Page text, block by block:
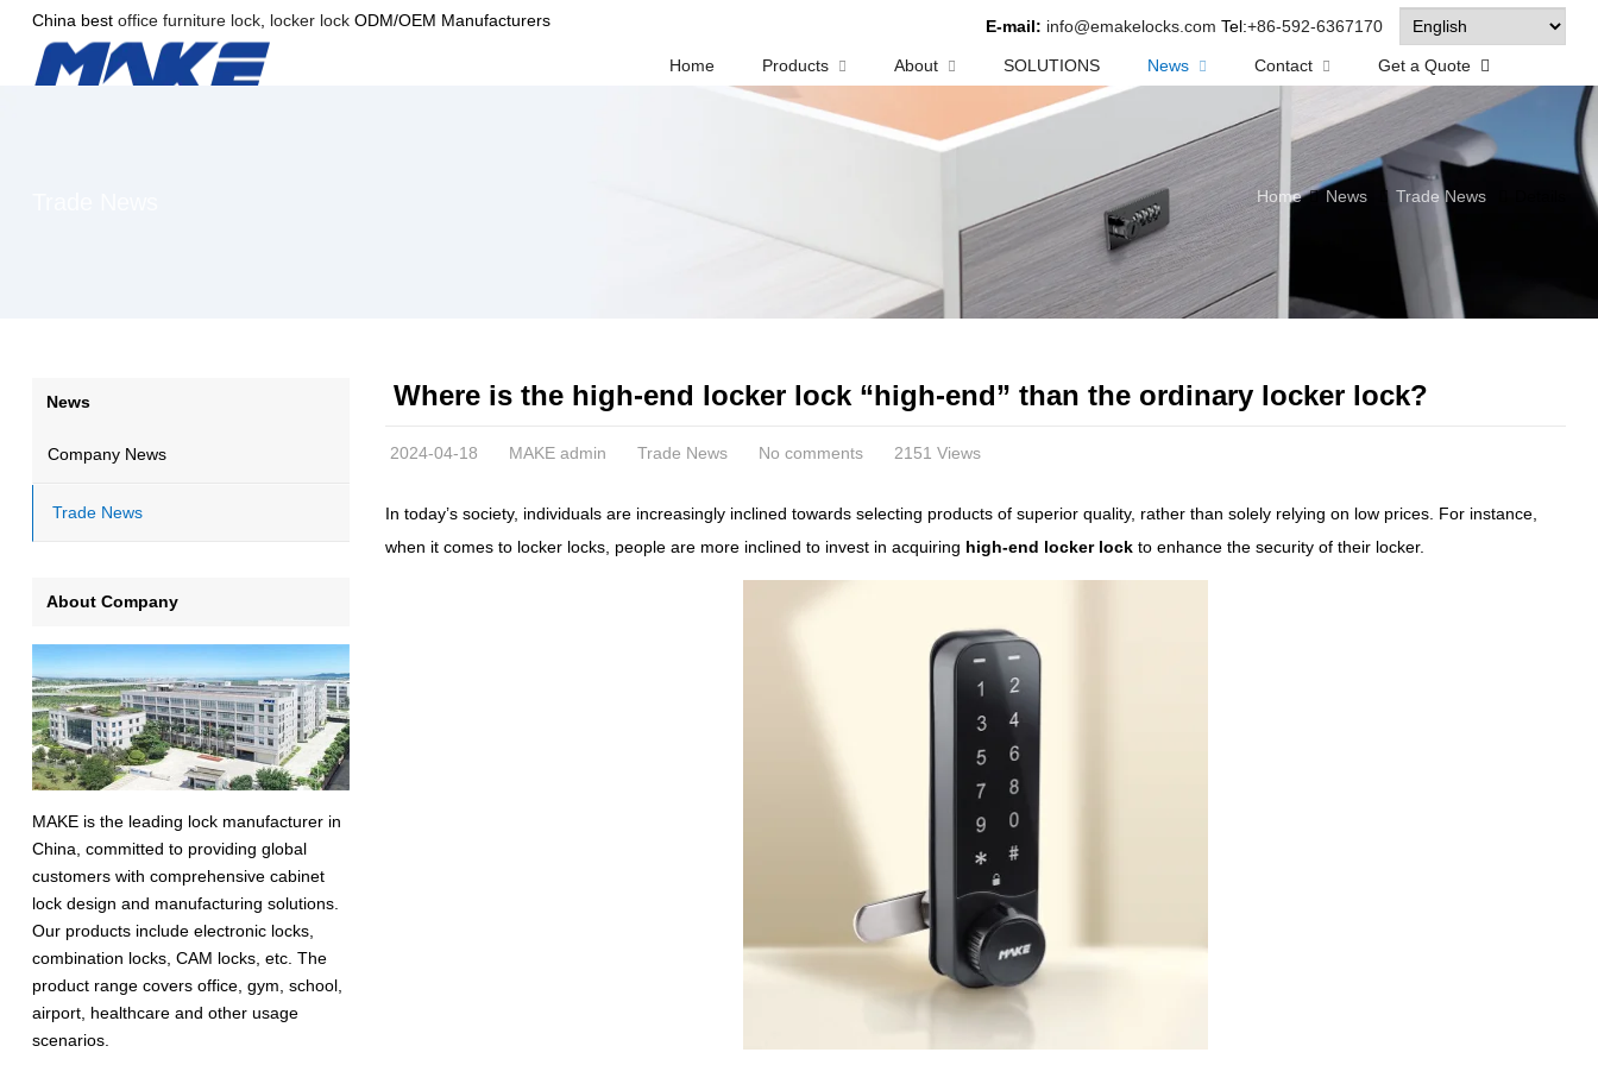
China best office furniture lock, locker lockODM/OEM Manufacturers E-mail: info@emakelocks.com Tel:+86-592-6367170
Home Products About SOLUTIONS News Contact Get a Quote
Home News Trade News
Where is the high-end locker lock “high-end” than the ordinary locker lock?
2024-04-18 MAKE admin Trade News No comments 2151 Views
In today’s society, individuals are increasingly inclined towards selecting products of superior quality, rather than solely relying on low prices. For instance,
when it comes to locker locks, people are more inclined to invest in acquiring high-end locker lock to enhance the security of their locker.
News
Company News
Trade News
About Company
MAKE is the leading lock manufacturer in
China, committed to providing global
customers with comprehensive cabinet
lock design and manufacturing solutions.
Our products include electronic locks,
combination locks, CAM locks, etc. The
product range covers office, gym, school,
airport, healthcare and other usage
scenarios.